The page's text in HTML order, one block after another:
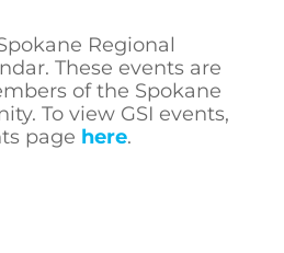
Regional
These events are
of the Spokane
To view GSI events,
page here.